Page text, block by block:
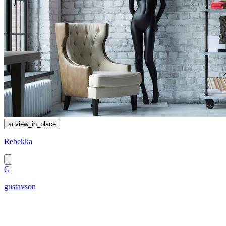
ar.view_in_place
Rebekka
G
gustavson